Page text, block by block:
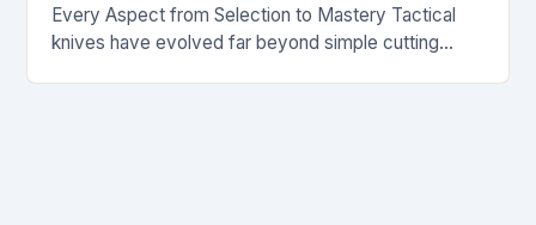
Every Aspect from Selection to Mastery Tactical
knives have evolved far beyond simple cutting